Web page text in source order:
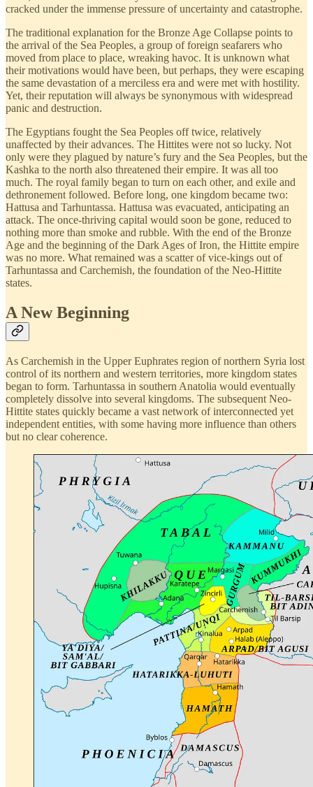
cracked under the immense pressure of uncertainty and catastrophe.
The traditional explanation for the Bronze Age Collapse points to
the arrival of the Sea Peoples, a group of foreign seafarers who
moved from place to place, wreaking havoc. It is unknown what
their motivations would have been, but perhaps, they were escaping
the same devastation of a merciless era and were met with hostility.
Yet, their reputation will always be synonymous with widespread
panic and destruction.
The Egyptians fought the Sea Peoples off twice, relatively
unaffected by their advances. The Hittites were not so lucky. Not
only were they plagued by nature’s fury and the Sea Peoples, but the
Kashka to the north also threatened their empire. It was all too
much. The royal family began to turn on each other, and exile and
dethronement followed. Before long, one kingdom became two:
Hattusa and Tarhuntassa. Hattusa was evacuated, anticipating an
attack. The once-thriving capital would soon be gone, reduced to
nothing more than smoke and rubble. With the end of the Bronze
Age and the beginning of the Dark Ages of Iron, the Hittite empire
was no more. What remained was a scatter of vice-kings out of
Tarhuntassa and Carchemish, the foundation of the Neo-Hittite
states.
A New Beginning
As Carchemish in the Upper Euphrates region of northern Syria lost
control of its northern and western territories, more kingdom states
began to form. Tarhuntassa in southern Anatolia would eventually
completely dissolve into several kingdoms. The subsequent Neo-
Hittite states quickly became a vast network of interconnected yet
independent entities, with some having more influence than others
but no clear coherence.